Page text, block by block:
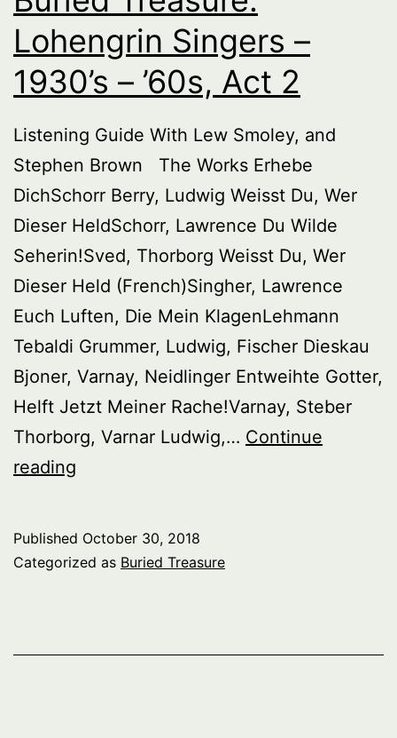
Lohengrin Singers –
1930’s – ’60s, Act 2
Listening Guide With Lew Smoley, and
Stephen Brown The Works Erhebe
DichSchorr Berry, Ludwig Weisst Du, Wer
Dieser HeldSchorr, Lawrence Du Wilde
Seherin!Sved, Thorborg Weisst Du, Wer
Dieser Held (French)Singher, Lawrence
Euch Luften, Die Mein KlagenLehmann
Tebaldi Grummer, Ludwig, Fischer Dieskau
Bjoner, Varnay, Neidlinger Entweihte Gotter,
Helft Jetzt Meiner Rache!Varnay, Steber
Thorborg, Varnar Ludwig,… Continue
reading
Singers
Published October 30, 2018
Categorized as Buried Treasure